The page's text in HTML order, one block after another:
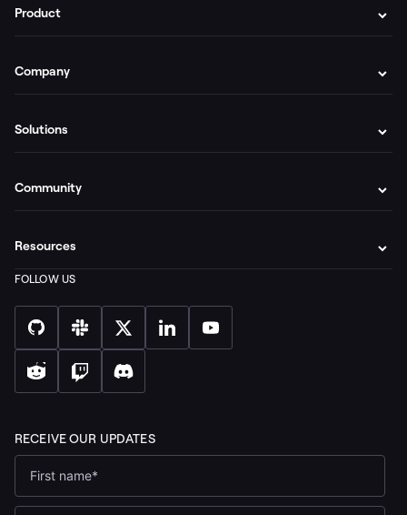
Product
Company
Solutions
Community
Resources